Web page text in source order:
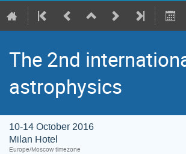
The 2nd
astrophysics
10-14 October 2016
Milan Hotel
Europe/Moscow timezone